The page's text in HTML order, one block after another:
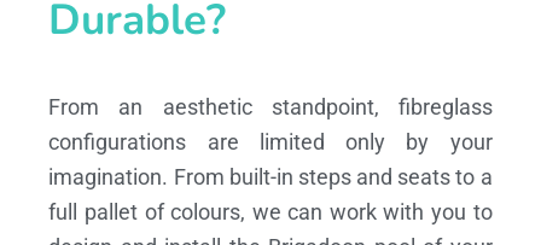
Durable?
From an aesthetic standpoint, fibreglass
configurations are limited only by your
imagination. From built-in steps and seats to a
full pallet of colours, we can work with you to